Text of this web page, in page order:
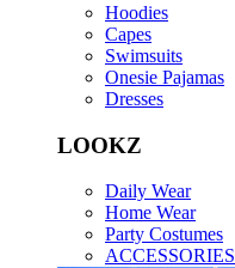
Hoodies
Capes
Swimsuits
Onesie Pajamas
Dresses
LOOKZ
Daily Wear
Home Wear
Party Costumes
ACCESSORIES